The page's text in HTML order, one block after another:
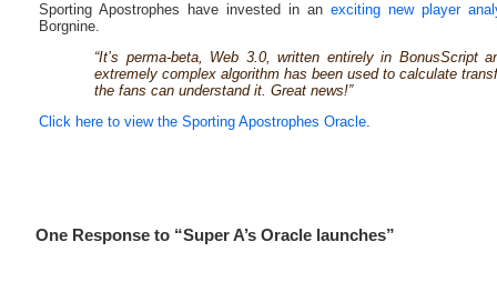
Sporting Apostrophes have invested in an exciting new player
Borgnine.
“It’s perma-beta, Web 3.0, written entirely in BonusScript
extremely complex algorithm has been used to calculate
the fans can understand it. Great news!”
Click here to view the Sporting Apostrophes Oracle.
One Response to “Super A’s Oracle launches”